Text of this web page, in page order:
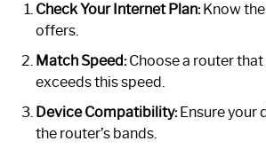
Check Your Internet Plan:Know
offers.
Match Speed:Choose a router
exceeds this speed.
Device Compatibility:Ensure your
the router’s bands.